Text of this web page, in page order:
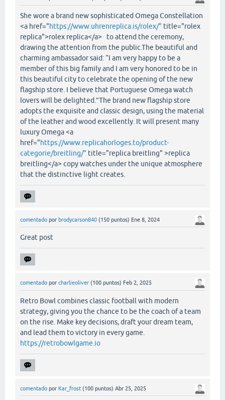
She wore a brand new sophisticated Omega Constellation
<a href="https://www.uhrenreplica.is/rolex/" title="rolex
replica">rolex replica</a> to attend the ceremony,
drawing the attention from the public.The beautiful and
charming ambassador said: “I am very happy to be a
member of this big family and I am very honored to be in
this beautiful city to celebrate the opening of the new
flagship store. I believe that Portuguese Omega watch
lovers will be delighted.”The brand new flagship store
adopts the exquisite and classic design, using the material
of the leather and wood excellently. It will present many
luxury Omega <a
href="https://www.replicahorloges.to/product-
categorie/breitling/" title="replica breitling" >replica
breitling</a> copy watches under the unique atmosphere
that the distinctive light creates.
comentado por brodycarson840 (150 puntos) Ene 8, 2024
Great post
comentado por charlieoliver (100 puntos) Feb 2, 2025
Retro Bowl combines classic football with modern
strategy, giving you the chance to be the coach of a team
on the rise. Make key decisions, draft your dream team,
and lead them to victory in every game.
https://retrobowlgame.io
comentado por Kar_frost (100 puntos) Abr 25, 2025